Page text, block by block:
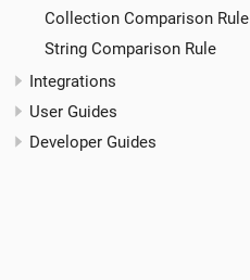
Collection Comparison Rule
String Comparison Rule
Integrations
User Guides
Developer Guides